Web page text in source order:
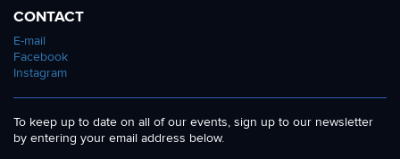
CONTACT
E-mail
Facebook
Instagram
To keep up to date on all of our events, sign up to our newsletter
by entering your email address below.